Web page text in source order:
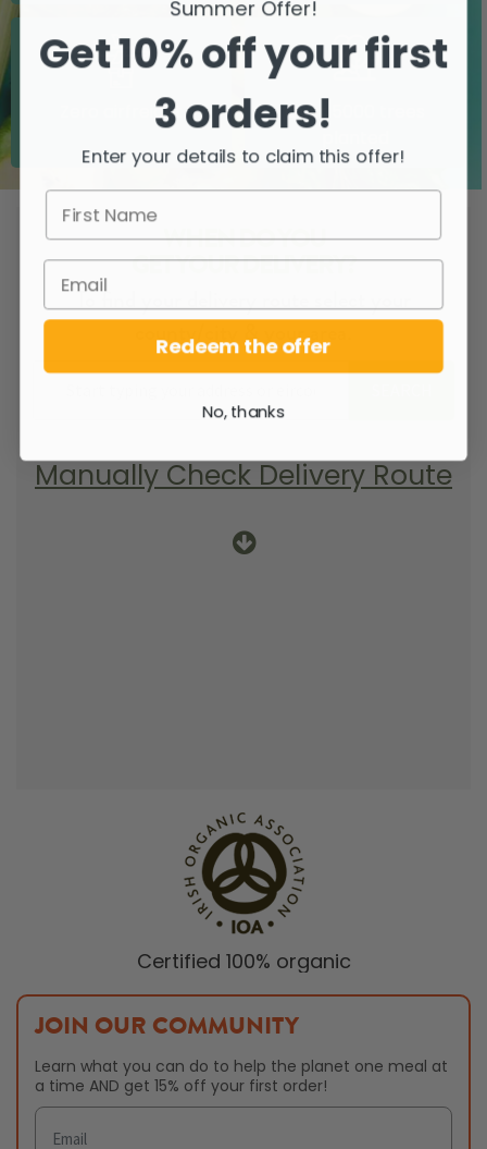
Zero airfreight
Over 5000 trees
WHEN DO YOU
GET YOUR DELIVERY?
county/city & your area.
Manually Check Delivery Route
Certified 100% organic
JOIN OUR COMMUNITY
Learn what you can do to help the planet one meal at
a time AND get 15% off your first order!
Summer Offer!
Get 10% off your first
3 orders!
Enter your details to claim this offer!
Redeem the offer
No, thanks